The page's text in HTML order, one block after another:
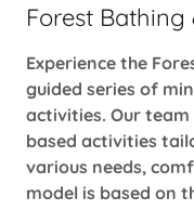
Forest
Experience the
guided series of
activities. Our
based activities
various needs,
model is based on